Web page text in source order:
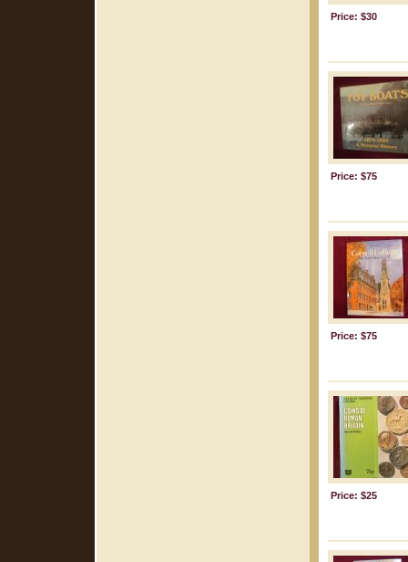
Price: $30
Price: $75
Price: $75
Price: $25